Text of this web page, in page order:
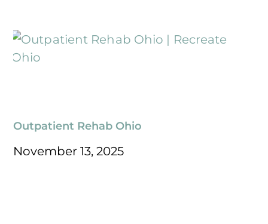
Outpatient Rehab Ohio
November 13, 2025